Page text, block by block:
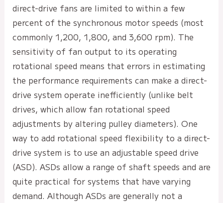
direct-drive fans are limited to within a few
percent of the synchronous motor speeds (most
commonly 1,200, 1,800, and 3,600 rpm). The
sensitivity of fan output to its operating
rotational speed means that errors in estimating
the performance requirements can make a direct-
drive system operate inefficiently (unlike belt
drives, which allow fan rotational speed
adjustments by altering pulley diameters). One
way to add rotational speed flexibility to a direct-
drive system is to use an adjustable speed drive
(ASD). ASDs allow a range of shaft speeds and are
quite practical for systems that have varying
demand. Although ASDs are generally not a